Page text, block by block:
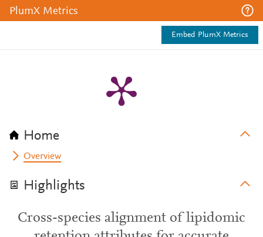
PlumX Metrics
Embed PlumX Metrics
Home
Overview
Highlights
Cross-species alignment of lipidomic